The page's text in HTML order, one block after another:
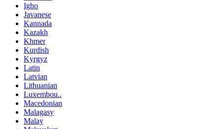
Igbo
Javanese
Kannada
Kazakh
Khmer
Kurdish
Kyrgyz
Latin
Latvian
Lithuanian
Luxembou..
Macedonian
Malagasy
Malay